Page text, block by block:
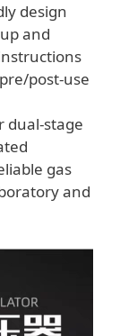
design
and
post-use
dual-stage
gas
and